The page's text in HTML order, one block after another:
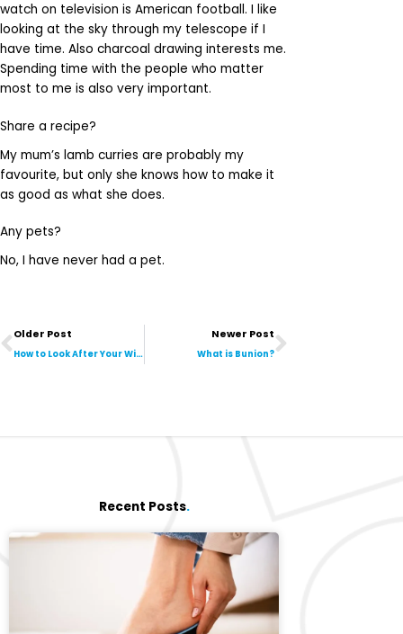
watch on television is American football. I like
looking at the sky through my telescope if I
have time. Also charcoal drawing interests me.
Spending time with the people who matter
most to me is also very important.
Share a recipe?
My mum’s lamb curries are probably my
favourite, but only she knows how to make it
as good as what she does.
Any pets?
No, I have never had a pet.
Older Post
How to Look After Your Winter Foot
Newer Post
What is Bunion?
Recent Posts.